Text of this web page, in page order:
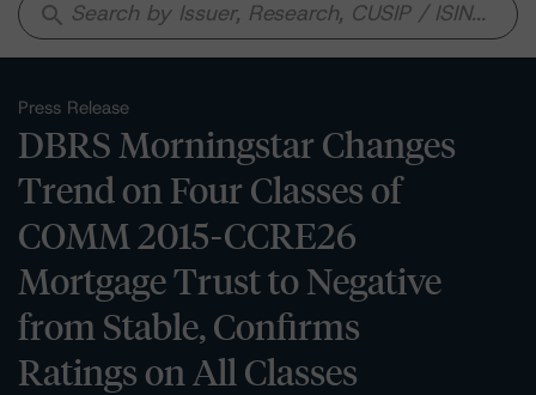
search
Press Release
DBRS Morningstar Changes
Trend on Four Classes of
COMM 2015-CCRE26
Mortgage Trust to Negative
from Stable, Confirms
Ratings on All Classes